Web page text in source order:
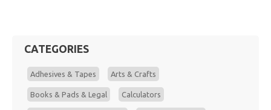
CATEGORIES
Adhesives & Tapes Arts & Crafts
Books & Pads & Legal Calculators